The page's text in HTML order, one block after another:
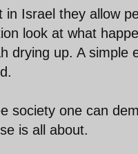
in Israel they allow
look at what
drying up. A simple
society one can
is all about.